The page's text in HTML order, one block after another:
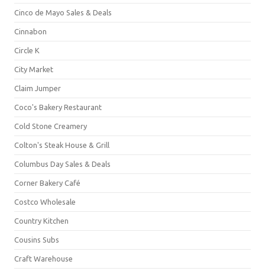
Cinco de Mayo Sales & Deals
Cinnabon
Circle K
City Market
Claim Jumper
Coco's Bakery Restaurant
Cold Stone Creamery
Colton's Steak House & Grill
Columbus Day Sales & Deals
Corner Bakery Café
Costco Wholesale
Country Kitchen
Cousins Subs
Craft Warehouse